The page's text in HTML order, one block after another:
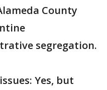
County
segregation.
Yes, but